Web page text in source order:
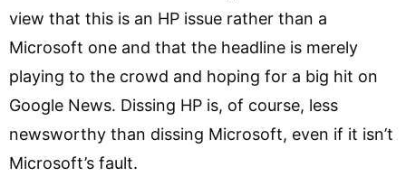
view that this is an HP issue rather than a
Microsoft one and that the headline is merely
playing to the crowd and hoping for a big hit on
Google News. Dissing HP is, of course, less
newsworthy than dissing Microsoft, even if it isn’t
Microsoft’s fault.